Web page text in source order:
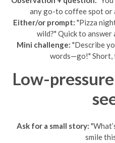
any go-to coffee spot or
Either/or prompt: "Pizza
wild?" Quick to answer
Mini challenge: "Describe
words—go!" Short,
Low-
Ask for a small story:
smile